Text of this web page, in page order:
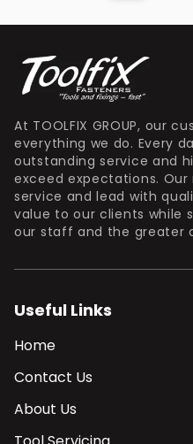
At TOOLFIX GROUP, our
everything we do. Every
outstanding service and
exceed expectations.
service and lead with
value to our clients while
our staff and the greater
Useful Links
Home
Contact Us
About Us